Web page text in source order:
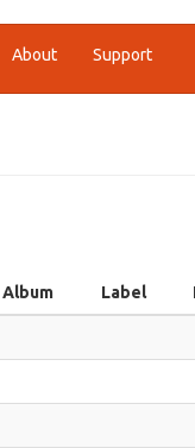
About Support
Album Label